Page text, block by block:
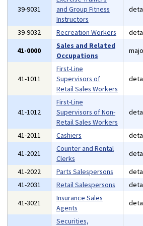
39-9031
and Group Fitness
Instructors
39-9032 Recreation Workers
41-0000
Sales and Related
Occupations
41-1011
First-Line
Supervisors of
Retail Sales Workers
41-1012
First-Line
Supervisors of Non-
Retail Sales Workers
41-2011 Cashiers
41-2021
Counter and Rental
Clerks
41-2022
Parts Salespersons
41-2031
Retail Salespersons
41-3021
Insurance Sales
Agents
Securities,